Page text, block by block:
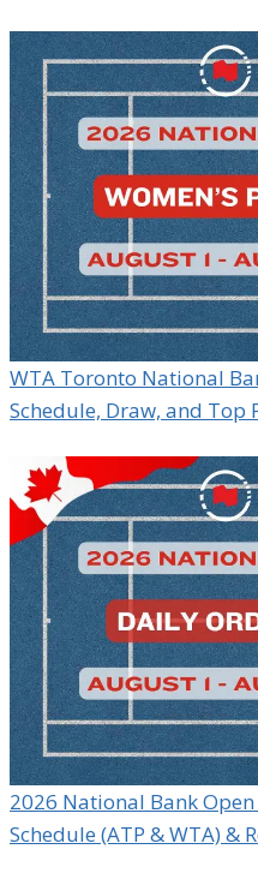
WTA Toronto National
Schedule, Draw, and Top
2026 National Bank
Schedule (ATP & WTA) &